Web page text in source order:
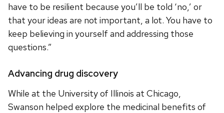
have to be resilient because you’ll be told ‘no,’ or
that your ideas are not important, a lot. You have to
keep believing in yourself and addressing those
questions.”
Advancing drug discovery
While at the University of Illinois at Chicago,
Swanson helped explore the medicinal benefits of